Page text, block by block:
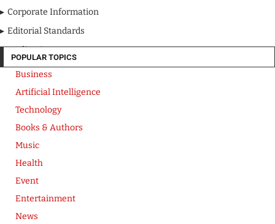
Corporate Information
Editorial Standards
Media Kit
POPULAR TOPICS
Business
Artificial Intelligence
Technology
Books & Authors
Music
Health
Event
Entertainment
News